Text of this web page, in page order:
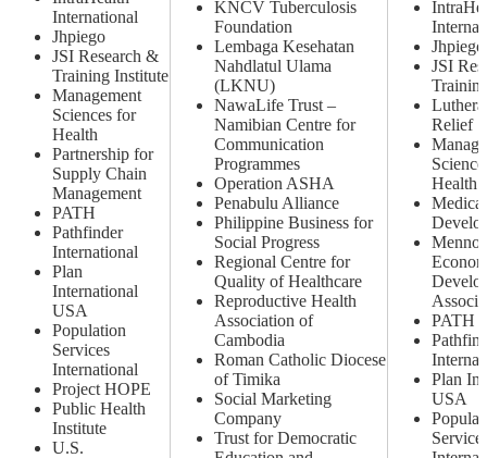
International
Jhpiego
JSI Research &
Training Institute
Management
Sciences for
Health
Partnership for
Supply Chain
Management
PATH
Pathfinder
International
Plan
International
USA
Population
Services
International
Project HOPE
Public Health
Institute
U.S.
KNCV Tuberculosis
Foundation
Lembaga Kesehatan
Nahdlatul Ulama
(LKNU)
NawaLife Trust –
Namibian Centre for
Communication
Programmes
Operation ASHA
Penabulu Alliance
Philippine Business for
Social Progress
Regional Centre for
Quality of Healthcare
Reproductive Health
Association of
Cambodia
Roman Catholic Diocese
of Timika
Social Marketing
Company
Trust for Democratic
Jhpiego
JSI
Relief
Health
PATH
Plan
USA